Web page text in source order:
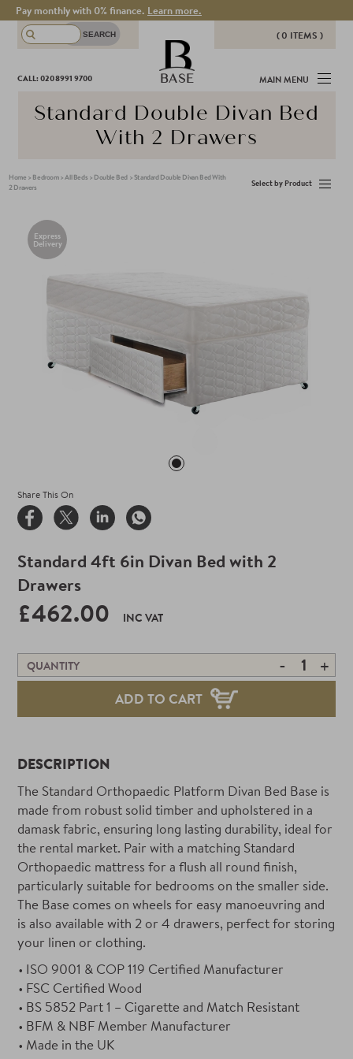
Pay monthly with 0% finance. Learn more.
( 0 ITEMS )
THERE ARE NO ITEMS IN YOUR
BASKET!
CALL: 020 8991 9700 BASE MAIN MENU
Standard Double Divan Bed
With 2 Drawers
Home > Bedroom>All Beds > Double Bed >Standard Double Divan Bed With
2 Drawers
Select by Product
Standard 4ft 6in Divan Bed with 2
Drawers
£462.00 INC VAT
QUANTITY - +
ADD TO CART
Express
Delivery
Share This On
DESCRIPTION
The Standard Orthopaedic Platform Divan Bed Base is
made from robust solid timber and upholstered in a
damask fabric, ensuring long lasting durability, ideal for
the rental market. Pair with a matching Standard
Orthopaedic mattress for a flush all round finish,
particularly suitable for bedrooms on the smaller side.
The Base comes on wheels for easy manoeuvring and
is also available with 2 or 4 drawers, perfect for storing
your linen or clothing.
ISO 9001 & COP 119 Certified Manufacturer
FSC Certified Wood
BS 5852 Part 1 – Cigarette and Match Resistant
BFM & NBF Member Manufacturer
Made in the UK